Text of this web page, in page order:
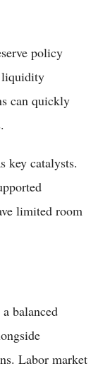
policy
liquidity
can quickly
key catalysts.
limited room
balanced
Labor market